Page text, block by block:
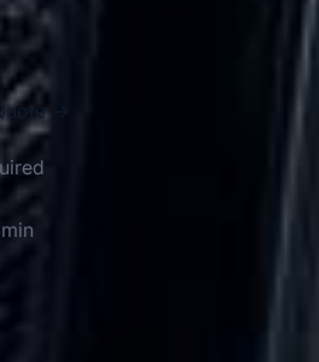
transport throughout the area.
→